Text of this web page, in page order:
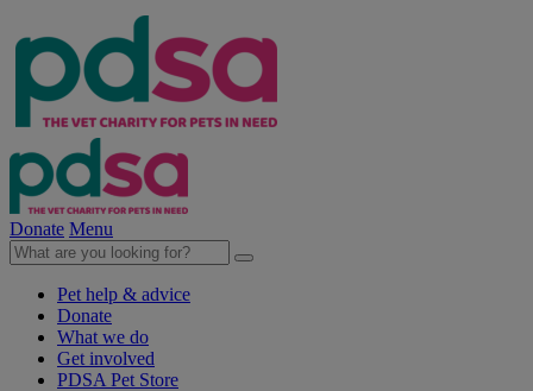
Donate Menu
Pet help & advice
Donate
What we do
Get involved
PDSA Pet Store